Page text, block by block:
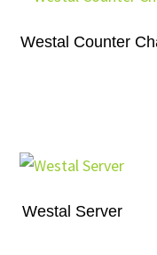
Westal Counter
Westal Server